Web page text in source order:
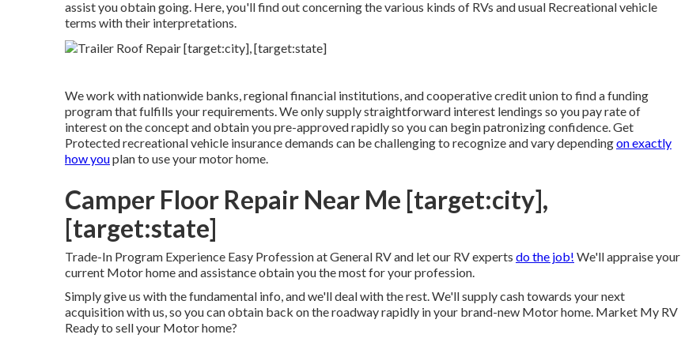
assist you obtain going. Here, you'll find out concerning the various kinds of RVs and usual Recreational vehicle
terms with their interpretations.
We work with nationwide banks, regional financial institutions, and cooperative credit union to find a funding
program that fulfills your requirements. We only supply straightforward interest lendings so you pay rate of
interest on the concept and obtain you pre-approved rapidly so you can begin patronizing confidence. Get
Protected recreational vehicle insurance demands can be challenging to recognize and vary dependingon exactly
how youplan to use your motor home.
Camper Floor Repair Near Me [target:city],
[target:state]
Trade-In Program Experience Easy Profession at General RV and let our RV experts do the job! We'll appraise your
current Motor home and assistance obtain you the most for your profession.
Simply give us with the fundamental info, and we'll deal with the rest. We'll supply cash towards your next
acquisition with us, so you can obtain back on the roadway rapidly in your brand-new Motor home. Market My RV
Ready to sell your Motor home?